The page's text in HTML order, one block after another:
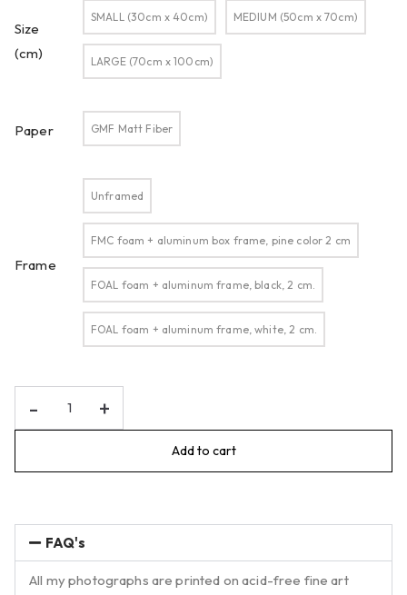
Size
(cm)
SMALL (30cm x 40cm) MEDIUM (50cm x 70cm)
LARGE (70cm x 100cm)
Paper GMF Matt Fiber
Frame
Unframed
FMC foam + aluminum box frame, pine color 2 cm
FOAL foam + aluminum frame, black, 2 cm.
FOAL foam + aluminum frame, white, 2 cm.
- +
Add to cart
FAQ's
All my photographs are printed on acid-free fine art